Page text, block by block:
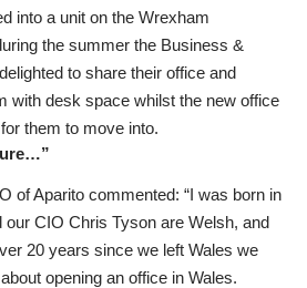
into a unit on the Wrexham
the summer the Business &
to share their office and
with desk space whilst the new office
them to move into.
of Aparito commented: “I was born in
CIO Chris Tyson are Welsh, and
20 years since we left Wales we
opening an office in Wales.